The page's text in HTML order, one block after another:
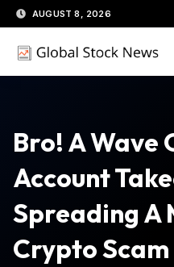
Skip
to
content
AUGUST 8, 2026
Bro! A Wave
Account
Spreading A
Crypto Scam